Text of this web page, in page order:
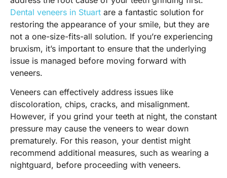
Dental veneers in Stuart are a fantastic solution for
restoring the appearance of your smile, but they are
not a one-size-fits-all solution. If you’re experiencing
bruxism, it’s important to ensure that the underlying
issue is managed before moving forward with
veneers.
Veneers can effectively address issues like
discoloration, chips, cracks, and misalignment.
However, if you grind your teeth at night, the constant
pressure may cause the veneers to wear down
prematurely. For this reason, your dentist might
recommend additional measures, such as wearing a
nightguard, before proceeding with veneers.